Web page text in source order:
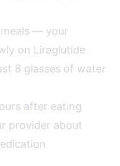
— your
on Liraglutide
8 glasses of water
after eating
provider about